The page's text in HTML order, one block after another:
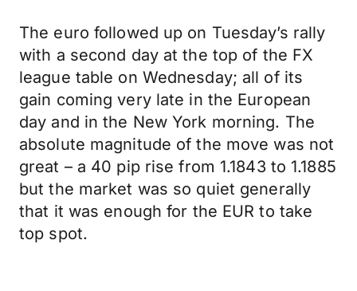
The euro followed up on Tuesday’s rally
with a second day at the top of the FX
league table on Wednesday; all of its
gain coming very late in the European
day and in the New York morning. The
absolute magnitude of the move was not
great – a 40 pip rise from 1.1843 to 1.1885
but the market was so quiet generally
that it was enough for the EUR to take
top spot.